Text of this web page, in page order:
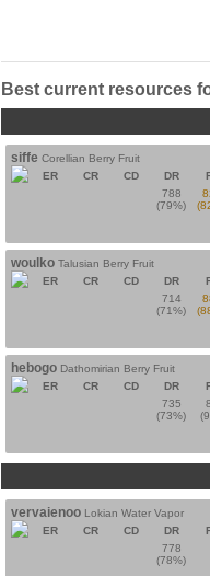
Best current resources
siffe Corellian Berry Fruit
ER CR CD DR
788
(79%)
woulko Talusian Berry Fruit
ER CR CD DR
714
(71%)
hebogo Dathomirian Berry Fruit
ER CR CD DR
735
(73%)
vervaienoo Lokian Water Vapor
ER CR CD DR
778
(78%)